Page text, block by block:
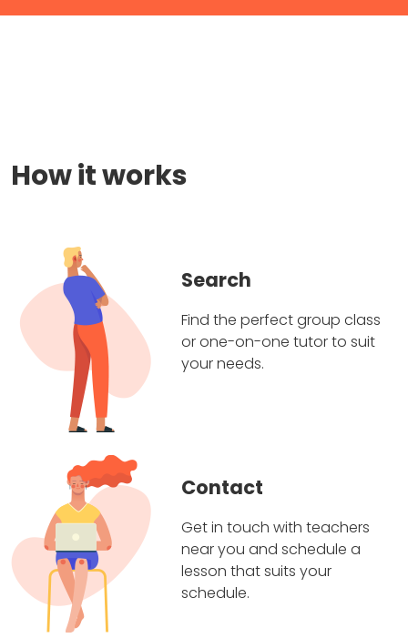
How it works
Search
Find the perfect group class
or one-on-one tutor to suit
your needs.
Contact
Get in touch with teachers
near you and schedule a
lesson that suits your
schedule.